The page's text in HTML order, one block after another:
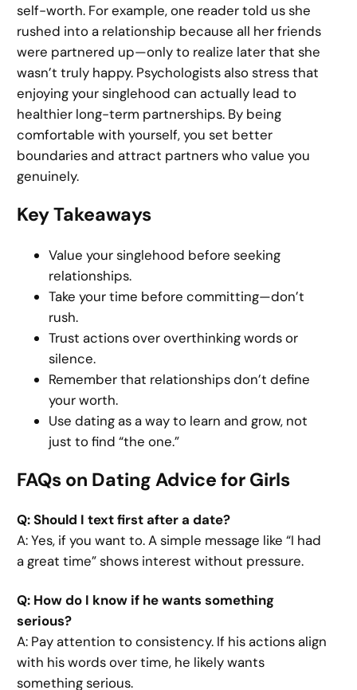
self-worth. For example, one reader told us she
rushed into a relationship because all her friends
were partnered up—only to realize later that she
wasn’t truly happy. Psychologists also stress that
enjoying your singlehood can actually lead to
healthier long-term partnerships. By being
comfortable with yourself, you set better
boundaries and attract partners who value you
genuinely.
Key Takeaways
Value your singlehood before seeking
relationships.
Take your time before committing—don’t
rush.
Trust actions over overthinking words or
silence.
Remember that relationships don’t define
your worth.
Use dating as a way to learn and grow, not
just to find “the one.”
FAQs on Dating Advice for Girls
Q: Should I text first after a date?
A: Yes, if you want to. A simple message like “I had
a great time” shows interest without pressure.
Q: How do I know if he wants something
serious?
A: Pay attention to consistency. If his actions align
with his words over time, he likely wants
something serious.